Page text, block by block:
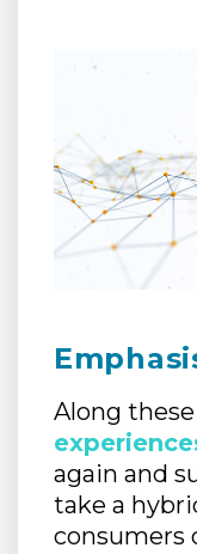
Along
again and
take a
consumers